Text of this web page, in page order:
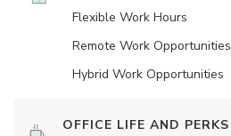
Flexible Work Hours
Remote Work Opportunities
Hybrid Work Opportunities
OFFICE LIFE AND PERKS